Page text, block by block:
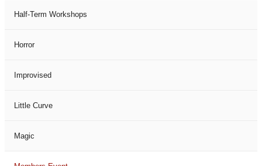
Half-Term Workshops
Horror
Improvised
Little Curve
Magic